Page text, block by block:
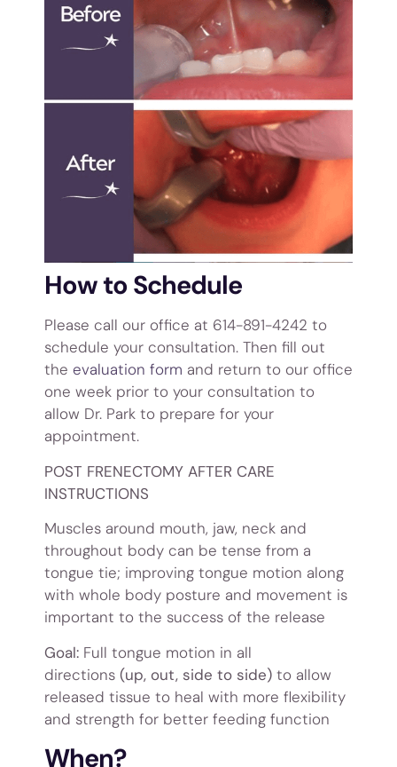
How to Schedule
Please call our office at 614-891-4242 to
schedule your consultation. Then fill out
the evaluation form and return to our office
one week prior to your consultation to
allow Dr. Park to prepare for your
appointment.
POST FRENECTOMY AFTER CARE
INSTRUCTIONS
Muscles around mouth, jaw, neck and
throughout body can be tense from a
tongue tie; improving tongue motion along
with whole body posture and movement is
important to the success of the release
Goal: Full tongue motion in all
directions (up, out, side to side) to allow
released tissue to heal with more flexibility
and strength for better feeding function
When?